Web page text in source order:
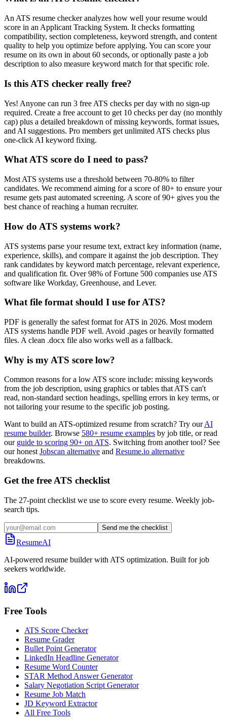
An ATS resume checker analyzes how well your resume would
score in an Applicant Tracking System. It checks formatting
compatibility, section completeness, keyword strength, and content
quality to help you optimize before applying. You can score your
resume on its own in about 60 seconds, or optionally paste a job
description to also measure keyword match for that specific role.
Is this ATS checker really free?
Yes! Anyone can run 3 free ATS checks per day with no sign-up
required. Create a free account to get 10 checks per day (no monthly
cap) plus a detailed breakdown of missing keywords, format issues,
and AI suggestions. Pro members get unlimited ATS checks plus
one-click AI keyword fixing.
What ATS score do I need to pass?
Most ATS systems use a threshold between 70-80% to filter
candidates. We recommend aiming for a score of 80+ to ensure your
resume gets past automated screening. A score of 90+ gives you the
best chance of reaching a human recruiter.
How do ATS systems work?
ATS systems parse your resume text, extract key information (name,
experience, skills), and compare it against the job description. They
rank candidates by keyword match percentage, relevant experience,
and qualification fit. Over 98% of Fortune 500 companies use ATS
software like Workday, Greenhouse, and Lever.
What file format should I use for ATS?
PDF is generally the safest format for ATS in 2026. Most modern
ATS systems handle PDF well. Avoid .pages or heavily formatted
files. A clean .docx file also works well as a fallback.
Why is my ATS score low?
Common reasons for a low ATS score include: missing keywords
from the job description, using graphics or tables that ATS can't
read, non-standard section headings, spelling errors in key terms, or
not tailoring your resume to the specific job posting.
Want to build an ATS-optimized resume from scratch? Try our AI
resume builder. Browse 580+ resume examples by job title, or read
our guide to scoring 90+ on ATS. Switching from another tool? See
our honest Jobscan alternative and Resume.io alternative
breakdowns.
Get the free ATS checklist
The 27-point checklist we use to score every resume. Weekly job-
search tips.
Send me the checklist
ResumeAI
AI-powered resume builder with ATS optimization. Built for job
seekers worldwide.
Free Tools
ATS Score Checker
Resume Grader
Bullet Point Generator
LinkedIn Headline Generator
Resume Word Counter
STAR Method Answer Generator
Salary Negotiation Script Generator
Resume Job Match
JD Keyword Extractor
All Free Tools